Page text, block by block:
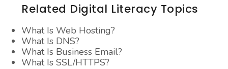
Related Digital Literacy Topics
What Is Web Hosting?
What Is DNS?
What Is Business Email?
What Is SSL/HTTPS?